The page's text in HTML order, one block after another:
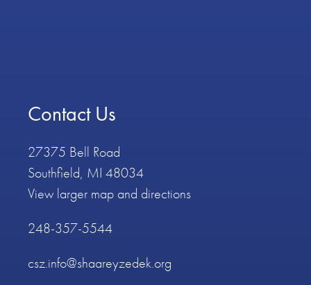
Contact Us
27375 Bell Road
Southfield, MI 48034
View larger map and directions
248-357-5544
csz.info@shaareyzedek.org